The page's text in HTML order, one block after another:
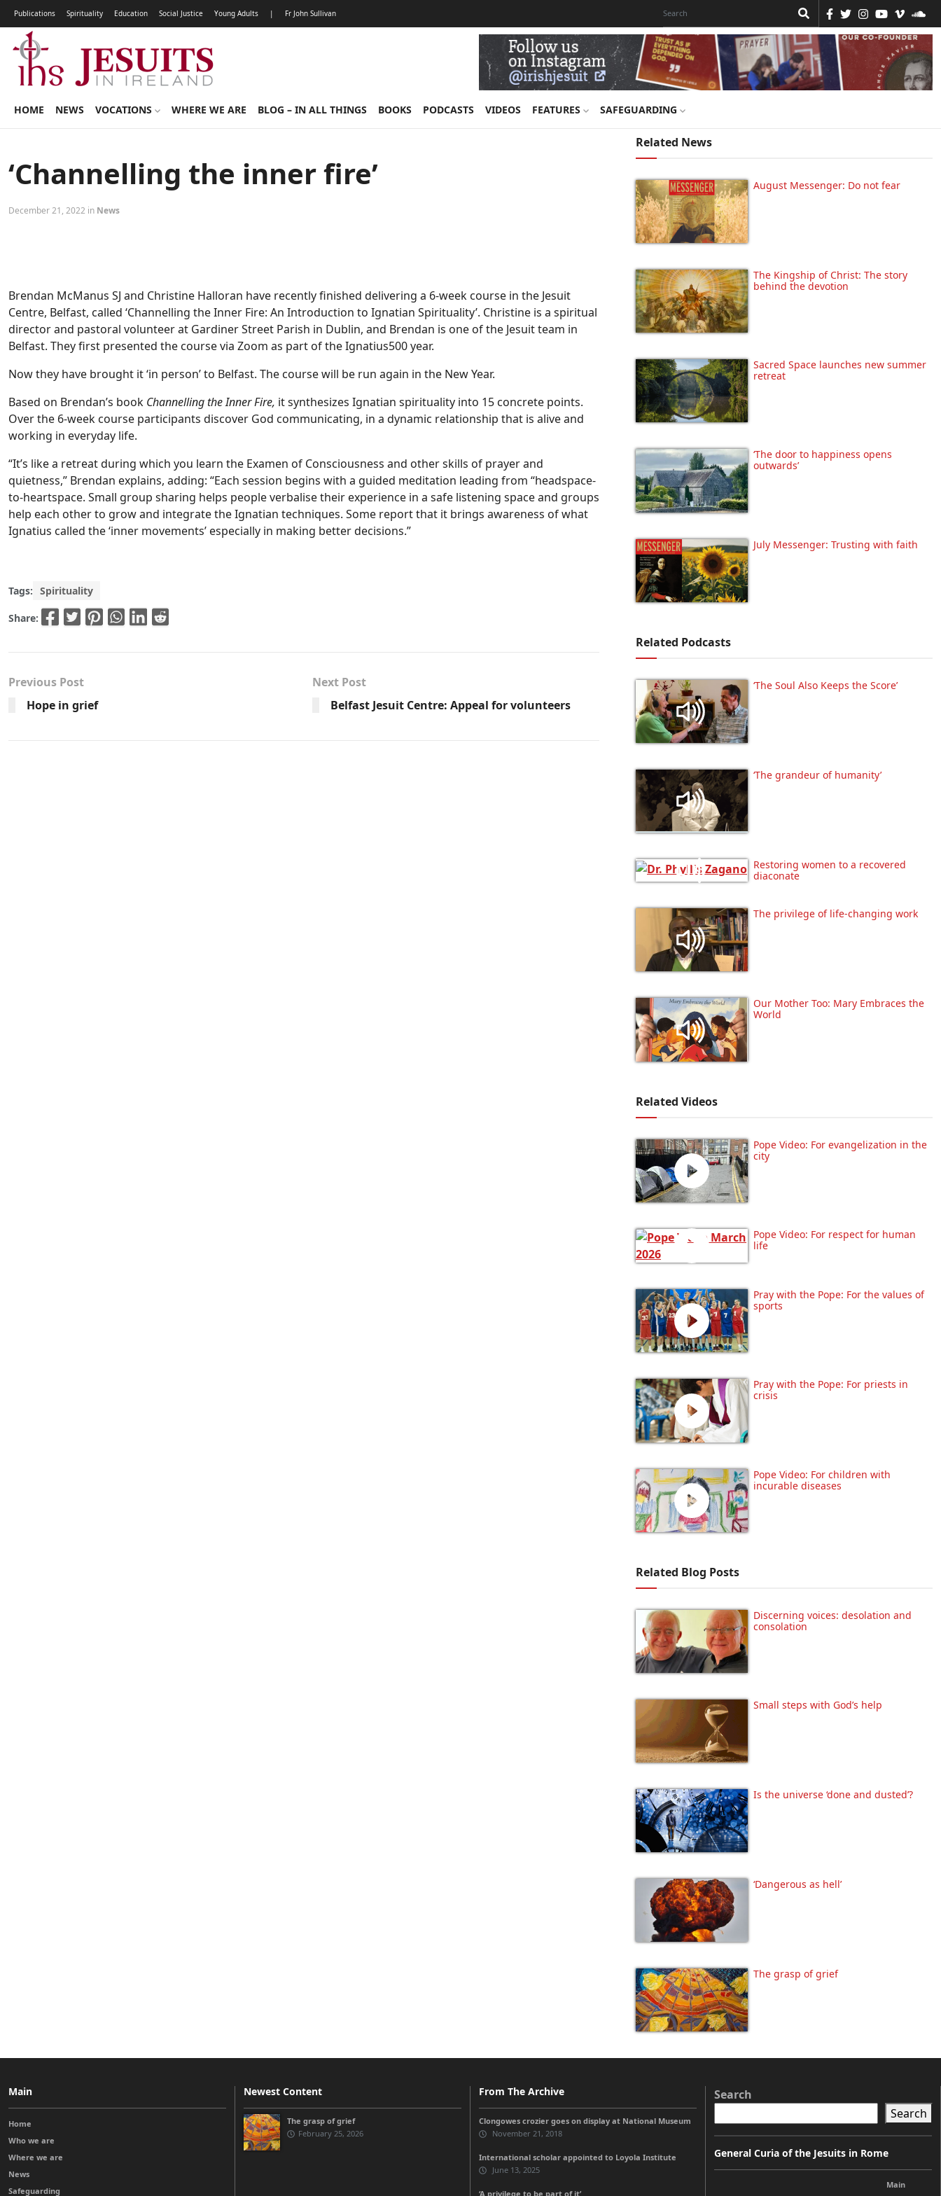
Publications Spirituality Education Social Justice Young Adults | Fr John Sullivan
HOME NEWS VOCATIONS WHERE WE ARE BLOG – IN ALL THINGS BOOKS PODCASTS VIDEOS FEATURES SAFEGUARDING
‘Channelling the inner fire’
December 21, 2022 in News
Brendan McManus SJ and Christine Halloran have recently finished delivering a 6-week course in the Jesuit
Centre, Belfast, called ‘Channelling the Inner Fire: An Introduction to Ignatian Spirituality’. Christine is a spiritual
director and pastoral volunteer at Gardiner Street Parish in Dublin, and Brendan is one of the Jesuit team in
Belfast. They first presented the course via Zoom as part of the Ignatius500 year.
Now they have brought it ‘in person’ to Belfast. The course will be run again in the New Year.
Based on Brendan’s book Channelling the Inner Fire, it synthesizes Ignatian spirituality into 15 concrete points.
Over the 6-week course participants discover God communicating, in a dynamic relationship that is alive and
working in everyday life.
“It’s like a retreat during which you learn the Examen of Consciousness and other skills of prayer and
quietness,” Brendan explains, adding: “Each session begins with a guided meditation leading from “headspace-
to-heartspace. Small group sharing helps people verbalise their experience in a safe listening space and groups
help each other to grow and integrate the Ignatian techniques. Some report that it brings awareness of what
Ignatius called the ‘inner movements’ especially in making better decisions.”
Tags: Spirituality
Share:
Previous Post
Hope in grief
Next Post
Belfast Jesuit Centre: Appeal for volunteers
Related News
August Messenger: Do not fear
The Kingship of Christ: The story
behind the devotion
Sacred Space launches new summer
retreat
‘The door to happiness opens
outwards’
July Messenger: Trusting with faith
Related Podcasts
‘The Soul Also Keeps the Score’
‘The grandeur of humanity’
Restoring women to a recovered
diaconate
The privilege of life-changing work
Our Mother Too: Mary Embraces the
World
Related Videos
Pope Video: For evangelization in the
city
Pope Video: For respect for human
life
Pray with the Pope: For the values of
sports
Pray with the Pope: For priests in
crisis
Pope Video: For children with
incurable diseases
Related Blog Posts
Discerning voices: desolation and
consolation
Small steps with God’s help
Is the universe ‘done and dusted’?
‘Dangerous as hell’
The grasp of grief
Main
Home
Who we are
Where we are
News
Safeguarding
Newest Content
The grasp of grief
February 25, 2026
From The Archive
Clongowes crozier goes on display at National Museum
November 21, 2018
International scholar appointed to Loyola Institute
June 13, 2025
‘A privilege to be part of it’
Search
Search
General Curia of the Jesuits in Rome
Main